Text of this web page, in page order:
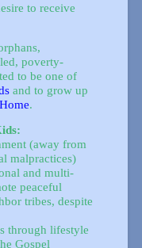
to receive
poverty-
to be one of
and to grow up
.
(away from
malpractices)
and multi-
peaceful
tribes, despite
through lifestyle
Gospel